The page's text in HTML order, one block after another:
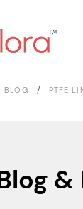
BLOG / PTFE
&